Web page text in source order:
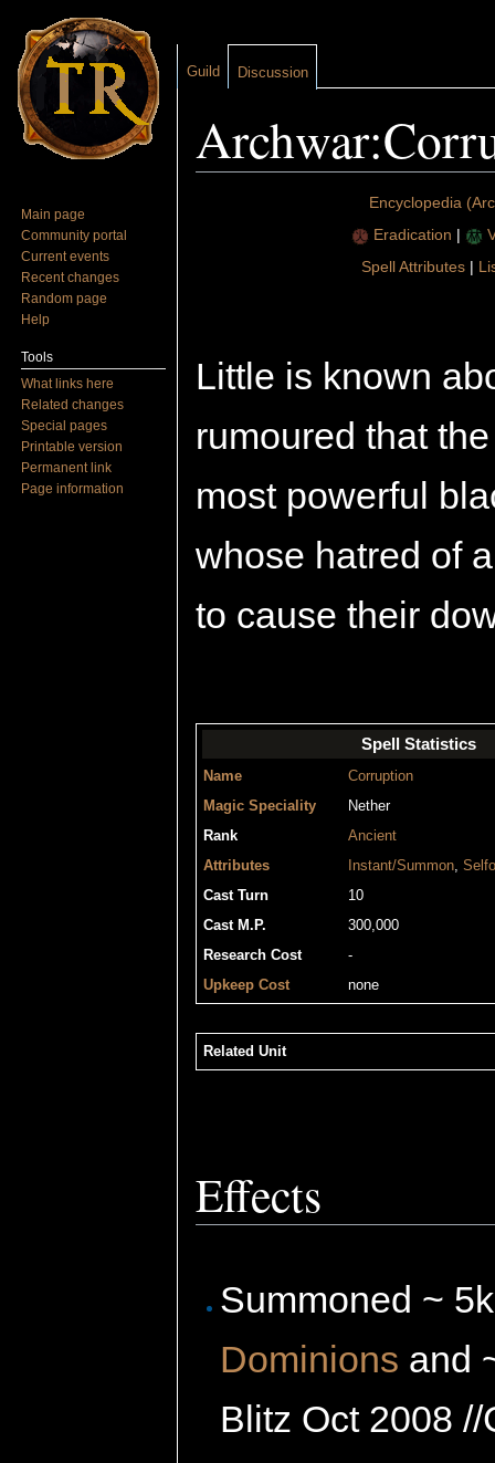
Encyclopedia
Eradication |
Spell Attributes|
Little is known
rumoured that
most powerful
whose hatred of
to cause their
Spell Statistics
Name
Corruption
Magic Speciality
Nether
Rank
Ancient
Attributes
Instant/Summon,
Cast Turn
10
Cast M.P.
300,000
Research Cost
-
Upkeep Cost
none
Related Unit
Effects
Summoned ~
Dominions and
Blitz Oct 2008
Guild Discussion
Main page
Community portal
Current events
Recent changes
Random page
Help
Tools
What links here
Related changes
Special pages
Printable version
Permanent link
Page information